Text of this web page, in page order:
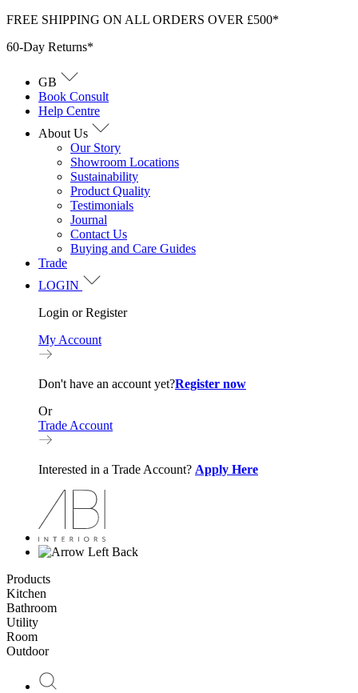
Skip
content
FREE SHIPPING ON ALL ORDERS OVER £500*
60-Day Returns*
GB
Book Consult
Help Centre
About Us
Our Story
Showroom Locations
Sustainability
Product Quality
Testimonials
Journal
Contact Us
Buying and Care Guides
Trade
LOGIN
Login or Register
My Account
Don't have an account yet?Register now
Or
Trade Account
Interested in a Trade Account? Apply Here
Back
Products
Kitchen
Bathroom
Utility
Room
Outdoor